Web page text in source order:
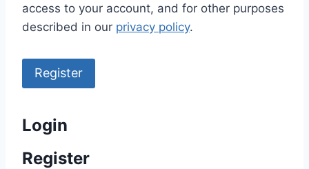
access to your account, and for other purposes
described in our privacy policy.
Register
Login
Register